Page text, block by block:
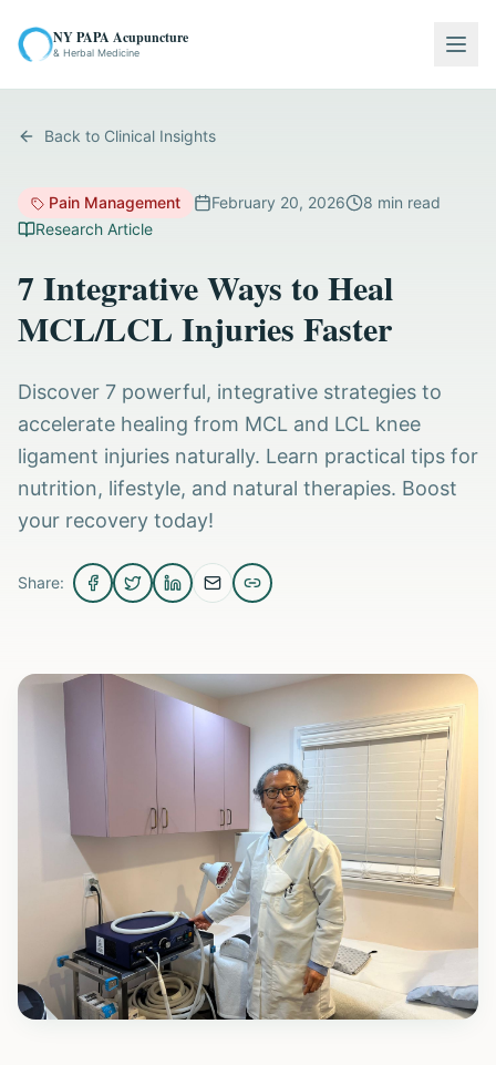
NY PAPA Acupuncture
& Herbal Medicine
Back to Clinical Insights
Pain Management February 20, 2026 8 min read
Research Article
7 Integrative Ways to Heal
MCL/LCL Injuries Faster
Discover 7 powerful, integrative strategies to
accelerate healing from MCL and LCL knee
ligament injuries naturally. Learn practical tips for
nutrition, lifestyle, and natural therapies. Boost
your recovery today!
Share: